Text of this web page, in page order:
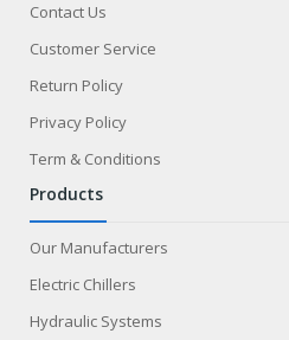
Contact Us
Customer Service
Return Policy
Privacy Policy
Term & Conditions
products
Our Manufacturers
Electric Chillers
Hydraulic Systems